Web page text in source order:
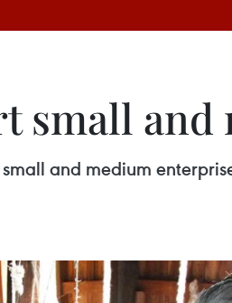
small
and medium